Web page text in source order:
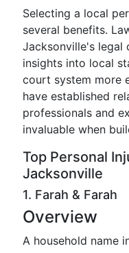
Selecting a local
several benefits.
Jacksonville's legal
insights into local
court system more
have established
professionals and
invaluable when
Top Personal
Jacksonville
1. Farah & Farah
Overview
A household name